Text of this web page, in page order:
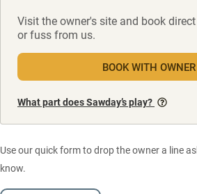
Visit the owner's site and book
or fuss from us.
BOOK WITH OWNER
What part does Sawday’s play?
Use our quick form to drop the owner a line
know.